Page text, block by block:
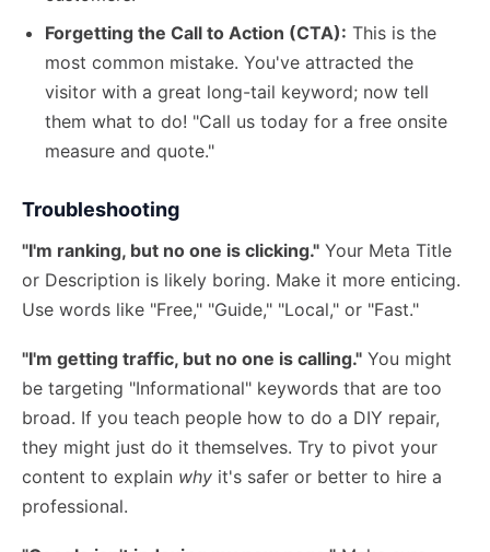
Forgetting the Call to Action (CTA): This is the
most common mistake. You've attracted the
visitor with a great long-tail keyword; now tell
them what to do! "Call us today for a free onsite
measure and quote."
Troubleshooting
"I'm ranking, but no one is clicking." Your Meta Title
or Description is likely boring. Make it more enticing.
Use words like "Free," "Guide," "Local," or "Fast."
"I'm getting traffic, but no one is calling." You might
be targeting "Informational" keywords that are too
broad. If you teach people how to do a DIY repair,
they might just do it themselves. Try to pivot your
content to explain why it's safer or better to hire a
professional.